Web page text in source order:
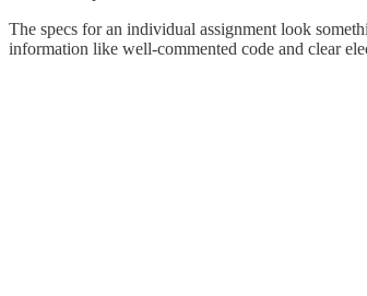
The specs for an individual assignment look
information like well-commented code and clear